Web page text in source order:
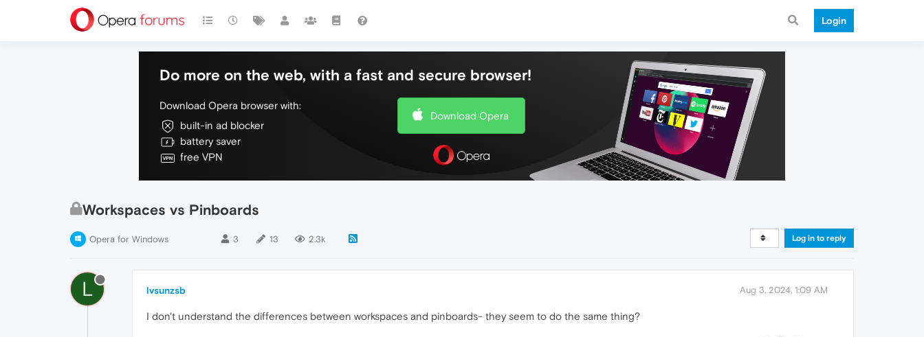
Login
Do more on the web, with a fast and secure browser!
Download Opera browser with:
built-in ad blocker
battery saver
free VPN
Download Opera
Workspaces vs Pinboards
Opera for Windows 3 13 2.3k Log in to reply
L lvsunzsb Aug 3, 2024, 1:09 AM
I don't understand the differences between workspaces and pinboards- they seem to do the same thing?